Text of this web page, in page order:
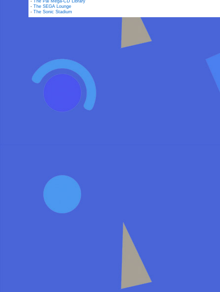
-
The Pal Mega-CD Library
-The SEGA Lounge
-The Sonic Stadium